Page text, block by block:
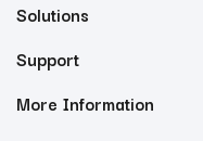
Solutions
Support
More Information